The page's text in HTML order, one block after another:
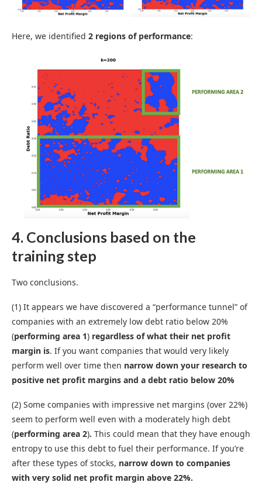
Here, we identified 2 regions of performance:
4. Conclusions based on the
training step
Two conclusions.
(1) It appears we have discovered a “performance tunnel” of
companies with an extremely low debt ratio below 20%
(performing area 1) regardless of what their net profit
margin is. If you want companies that would very likely
perform well over time then narrow down your research to
positive net profit margins and a debt ratio below 20%
(2) Some companies with impressive net margins (over 22%)
seem to perform well even with a moderately high debt
(performing area 2). This could mean that they have enough
entropy to use this debt to fuel their performance. If you’re
after these types of stocks, narrow down to companies
with very solid net profit margin above 22%.